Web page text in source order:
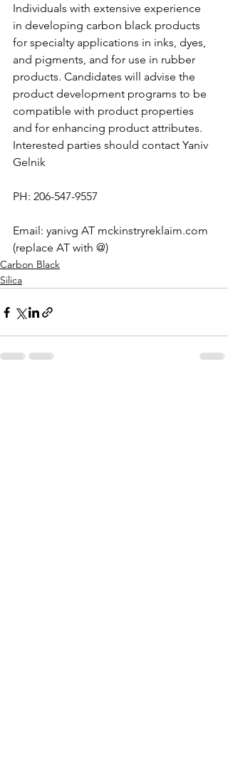
Individuals with extensive experience
in developing carbon black products
for specialty applications in inks, dyes,
and pigments, and for use in rubber
products. Candidates will advise the
product development programs to be
compatible with product properties
and for enhancing product attributes.
Interested parties should contact Yaniv
Gelnik
PH: 206-547-9557
Email: yanivg AT mckinstryreklaim.com
(replace AT with @)
Carbon Black
Silica